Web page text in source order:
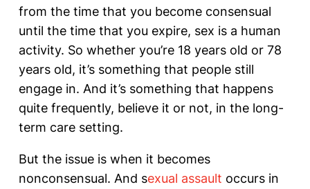
from the time that you become consensual
until the time that you expire, sex is a human
activity. So whether you’re 18 years old or 78
years old, it’s something that people still
engage in. And it’s something that happens
quite frequently, believe it or not, in the long-
term care setting.
But the issue is when it becomes
nonconsensual. And sexual assault occurs in